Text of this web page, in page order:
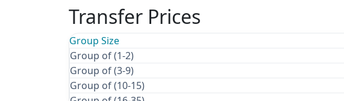
Transfer Prices
Group Size
Group of (1-2)
Group of (3-9)
Group of (10-15)